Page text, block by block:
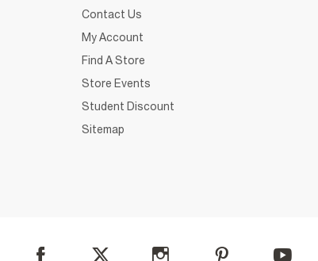
Contact Us
My Account
Find A Store
Store Events
Student Discount
Sitemap